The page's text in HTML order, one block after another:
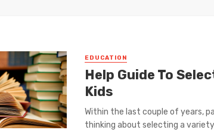
EDUCATION
Help Guide To
Kids
Within the last couple of years,
thinking about selecting a